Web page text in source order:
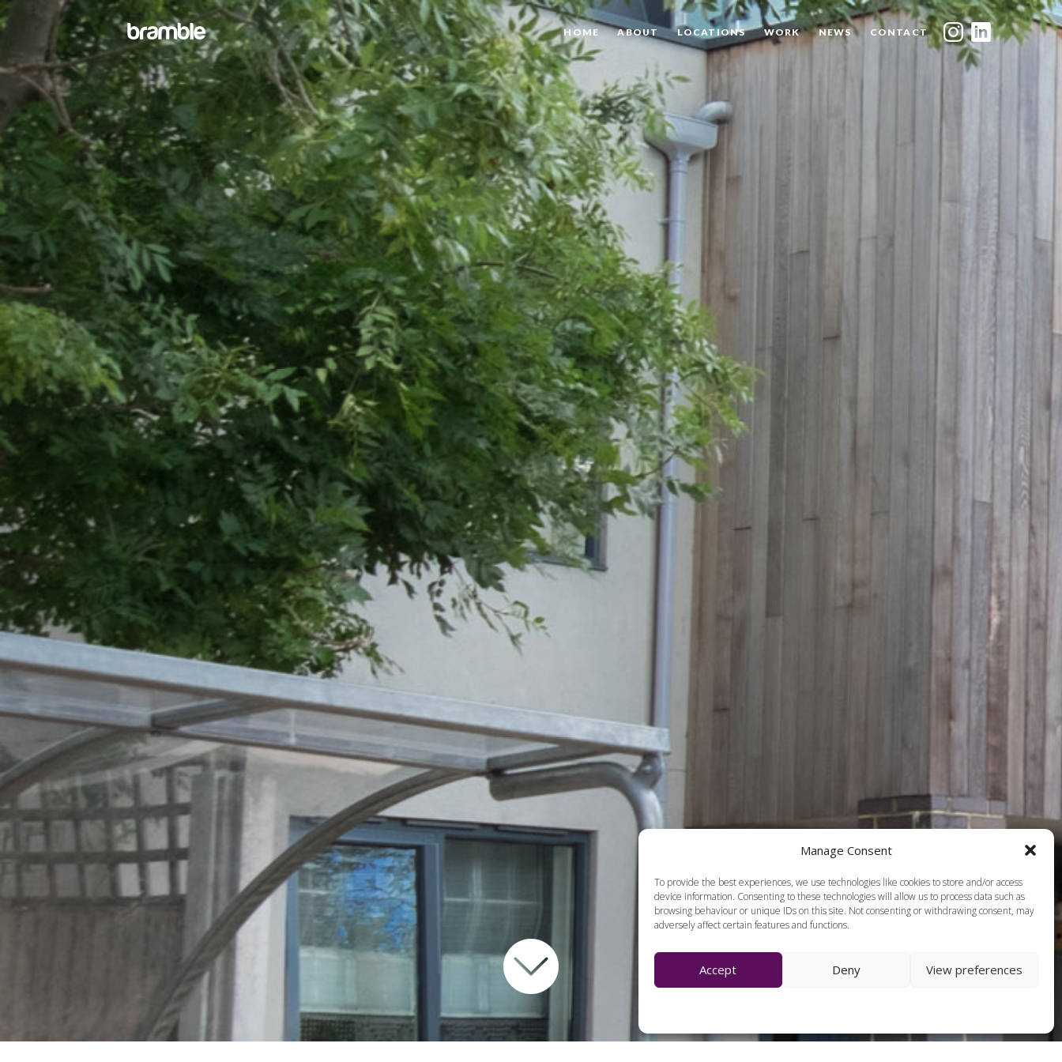
Manage Consent
To provide the best experiences, we use technologies like cookies to store and/or access
device information. Consenting to these technologies will allow us to process data such as
browsing behaviour or unique IDs on this site. Not consenting or withdrawing consent, may
adversely affect certain features and functions.
Accept Deny View preferences
HOME ABOUT LOCATIONS WORK NEWS CONTACT
SHARE